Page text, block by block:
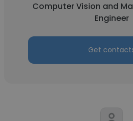
Computer Vision and
Engineer
Get